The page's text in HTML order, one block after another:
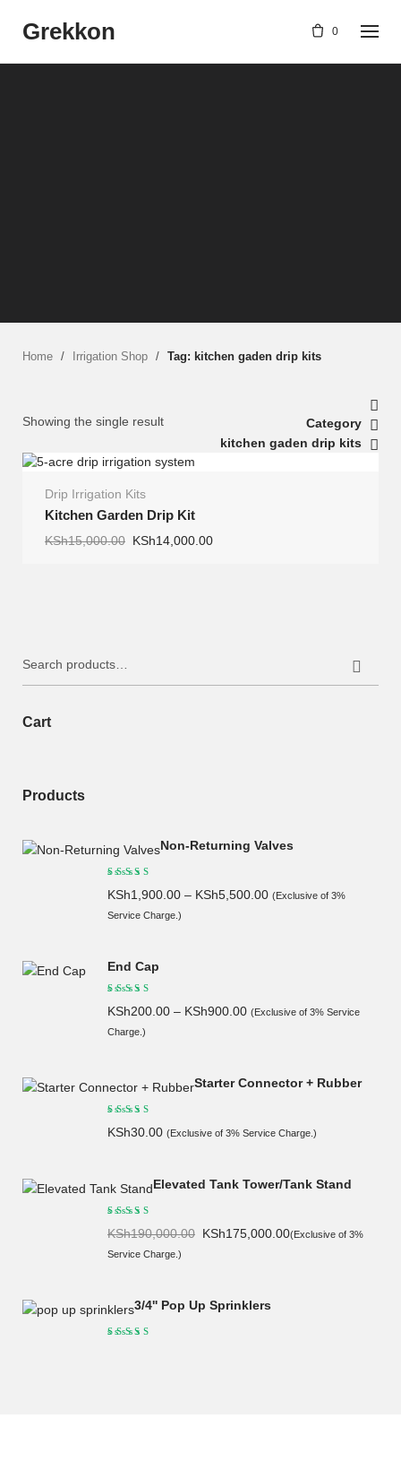
Grekkon 0
Home / Irrigation Shop / Tag: kitchen gaden drip kits
Showing the single result
Category
kitchen gaden drip kits
SALE
Drip Irrigation Kits
Kitchen Garden Drip Kit
KSh15,000.00 Original
KSh14,000.00Current
for:
Cart
Products
Non-Returning Valves
KSh1,900.00 – KSh5,500.00 (Exclusive of 3%
Service Charge.)
End Cap
KSh200.00 – KSh900.00 (Exclusive of 3% Service
Charge.)
Starter Connector + Rubber
KSh30.00 (Exclusive of 3% Service Charge.)
Elevated Tank Tower/Tank Stand
KSh190,000.00
Original
KSh175,000.00Current
(Exclusive of 3%
Service Charge.)
3/4'' Pop Up Sprinklers